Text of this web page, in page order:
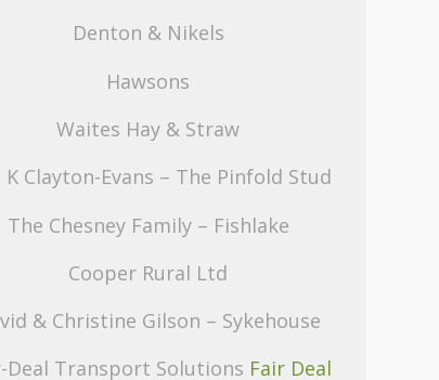
Denton & Nikels
Hawsons
Waites Hay & Straw
K Clayton-Evans – The Pinfold Stud
The Chesney Family – Fishlake
Cooper Rural Ltd
& Christine Gilson – Sykehouse
Deal Transport Solutions Fair Deal